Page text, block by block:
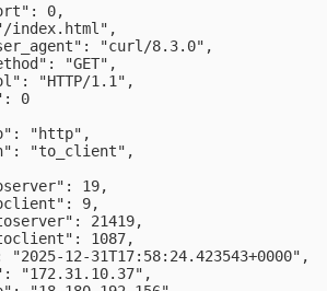
0,
index.html",
"curl/8.3.0",
"GET",
"HTTP/1.1",
0
"http",
"to_client",
19,
9,
21419,
1087,
"2025-12-31T17:58:24.423543+0000",
"172.31.10.37",